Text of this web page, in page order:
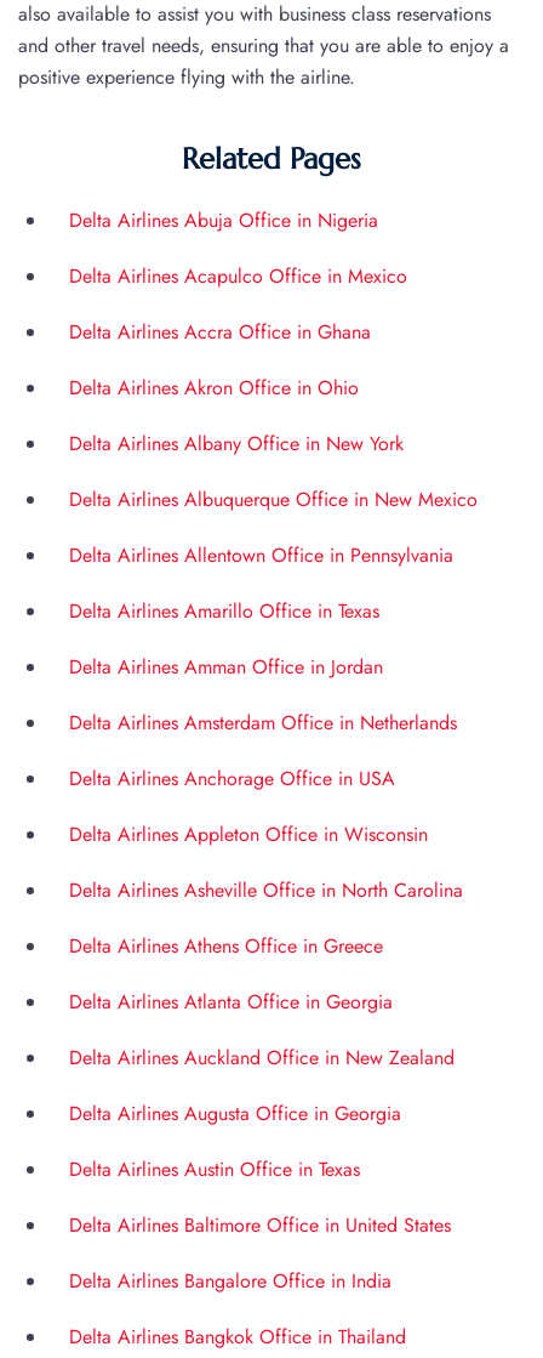
also available to assist you with business class reservations
and other travel needs, ensuring that you are able to enjoy a
positive experience flying with the airline.
Related Pages
Delta Airlines Abuja Office in Nigeria
Delta Airlines Acapulco Office in Mexico
Delta Airlines Accra Office in Ghana
Delta Airlines Akron Office in Ohio
Delta Airlines Albany Office in New York
Delta Airlines Albuquerque Office in New Mexico
Delta Airlines Allentown Office in Pennsylvania
Delta Airlines Amarillo Office in Texas
Delta Airlines Amman Office in Jordan
Delta Airlines Amsterdam Office in Netherlands
Delta Airlines Anchorage Office in USA
Delta Airlines Appleton Office in Wisconsin
Delta Airlines Asheville Office in North Carolina
Delta Airlines Athens Office in Greece
Delta Airlines Atlanta Office in Georgia
Delta Airlines Auckland Office in New Zealand
Delta Airlines Augusta Office in Georgia
Delta Airlines Austin Office in Texas
Delta Airlines Baltimore Office in United States
Delta Airlines Bangalore Office in India
Delta Airlines Bangkok Office in Thailand